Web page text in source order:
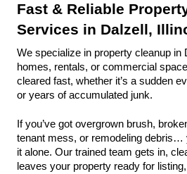
Fast & Reliable
Services in Dalzell,
We specialize in property cleanup in
homes, rentals, or commercial
cleared fast, whether it’s a sudden
or years of accumulated junk.
If you’ve got overgrown brush,
tenant mess, or remodeling debris…
it alone. Our trained team gets in,
leaves your property ready for